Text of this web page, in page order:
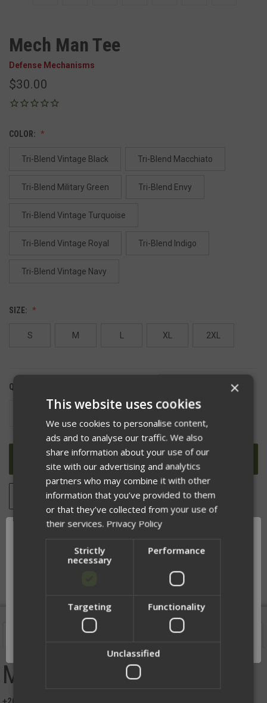
Mech Man Tee
Defense Mechanisms
$30.00
COLOR:
Tri-Blend Vintage Black Tri-Blend Macchiato
Tri-Blend Military Green Tri-Blend Envy
Tri-Blend Vintage Turquoise
Tri-Blend Vintage Royal Tri-Blend Indigo
Tri-Blend Vintage Navy
SIZE:
S M XL 2XL
QUANTITY:
DECREASE
QUANTITY
UNDEFINED
INCREASE
QUANTITY
OF
UNDEFINED
ADD TO WISH LIST
DESCRIPTION
MECH Man Tee
+20 Marksmanship (Will Make you faster and more accurate)
Network Error
×
This website uses cookies
We use cookies to personalise content,
ads and to analyse our traffic. We also
share information about your use of our
site with our advertising and analytics
partners who may combine it with other
information that you’ve provided to them
or that they’ve collected from your use of
their services. Privacy Policy
Strictly
necessary
Performance
Targeting Functionality
Unclassified